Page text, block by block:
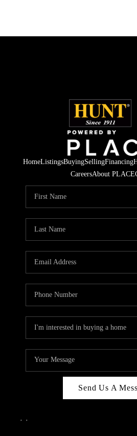
HomeListingsBuyingSellingFinancing
CareersAbout PLACE
Send Us A
, ,